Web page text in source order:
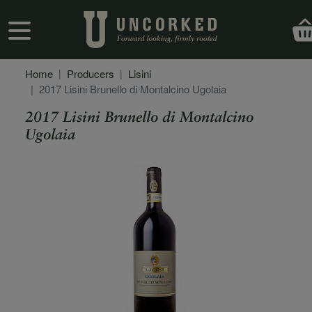
User account menu
Home Producers
Lisini
2017 Lisini Brunello di Montalcino Ugolaia
2017 Lisini Brunello di Montalcino
Ugolaia